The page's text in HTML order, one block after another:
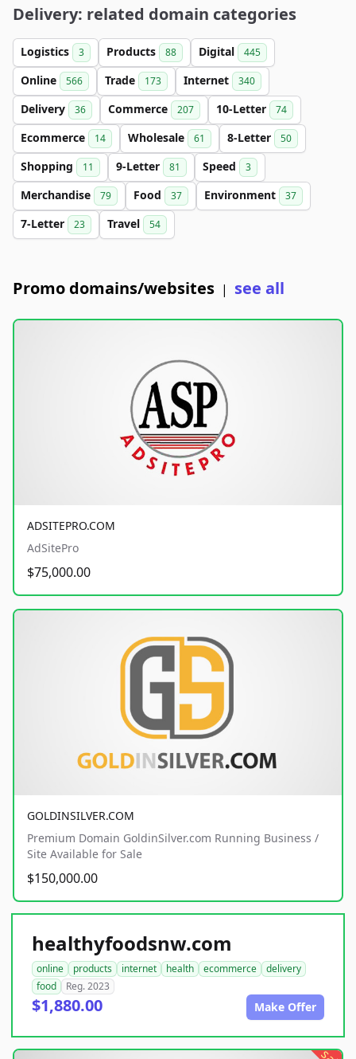
Delivery: related domain categories
Logistics 3 Products 88 Digital 445
Online 566 Trade 173 Internet 340
Delivery 36 Commerce 207 10-Letter 74
Ecommerce 14 Wholesale 61 8-Letter 50
Shopping 11 9-Letter 81 Speed 3
Merchandise 79 Food 37 Environment 37
7-Letter 23 Travel 54
Promo domains/websites | see all
ADSITEPRO.COM
AdSitePro
$75,000.00
GOLDINSILVER.COM
Premium Domain GoldinSilver.com Running Business /
Site Available for Sale
$150,000.00
healthyfoodsnw.com
online products internet health ecommerce
delivery
food
Reg. 2023
$1,880.00 Make Offer